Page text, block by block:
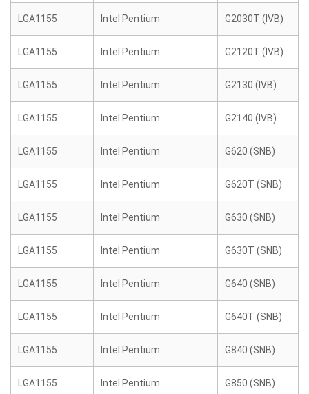
LGA1155 Intel Pentium G2030T (IVB)
LGA1155 Intel Pentium G2120T (IVB)
LGA1155 Intel Pentium G2130 (IVB)
LGA1155 Intel Pentium G2140 (IVB)
LGA1155 Intel Pentium G620 (SNB)
LGA1155 Intel Pentium G620T (SNB)
LGA1155 Intel Pentium G630 (SNB)
LGA1155 Intel Pentium G630T (SNB)
LGA1155 Intel Pentium G640 (SNB)
LGA1155 Intel Pentium G640T (SNB)
LGA1155 Intel Pentium G840 (SNB)
LGA1155 Intel Pentium G850 (SNB)